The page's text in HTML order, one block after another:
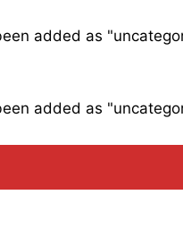
added as
added as